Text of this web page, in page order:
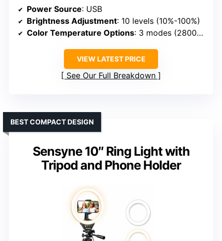
Power Source: USB
Brightness Adjustment: 10 levels (10%-100%)
Color Temperature Options: 3 modes (2800K, 4800K, 6500K)
VIEW LATEST PRICE
See Our Full Breakdown
Sensyne 10″ Ring Light with
Tripod and Phone Holder
BEST COMPACT DESIGN